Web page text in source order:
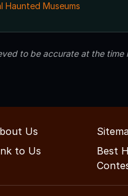
Haunted Museums
to be accurate at the time
Us
to Us
Best